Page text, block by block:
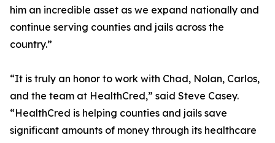
him an incredible asset as we expand nationally and
continue serving counties and jails across the
country.”
“It is truly an honor to work with Chad, Nolan, Carlos,
and the team at HealthCred,” said Steve Casey.
“HealthCred is helping counties and jails save
significant amounts of money through its healthcare